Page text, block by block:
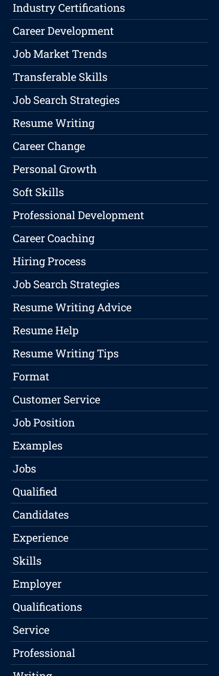
Industry Certifications
Career Development
Job Market Trends
Transferable Skills
Job Search Strategies
Resume Writing
Career Change
Personal Growth
Soft Skills
Professional Development
Career Coaching
Hiring Process
Job Search Strategies
Resume Writing Advice
Resume Help
Resume Writing Tips
Format
Customer Service
Job Position
Examples
Jobs
Qualified
Candidates
Experience
Skills
Employer
Qualifications
Service
Professional